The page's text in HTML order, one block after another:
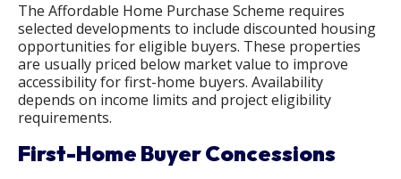
The Affordable Home Purchase Scheme requires
selected developments to include discounted housing
opportunities for eligible buyers. These properties
are usually priced below market value to improve
accessibility for first-home buyers. Availability
depends on income limits and project eligibility
requirements.
First-Home Buyer Concessions